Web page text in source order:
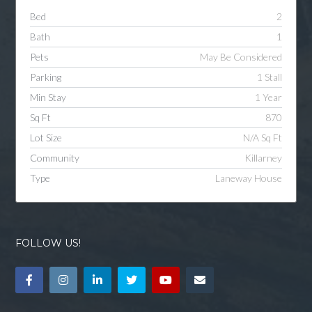
Bed
2
Bath
1
Pets
May Be Considered
Parking
1 Stall
Min Stay
1 Year
Sq Ft
870
Lot Size
N/A Sq Ft
Community
Killarney
Type
Laneway House
FOLLOW US!